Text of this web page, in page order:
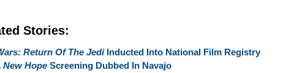
Stories:
Return Of The JediInducted Into National Film Registry
New Hope Screening Dubbed In Navajo